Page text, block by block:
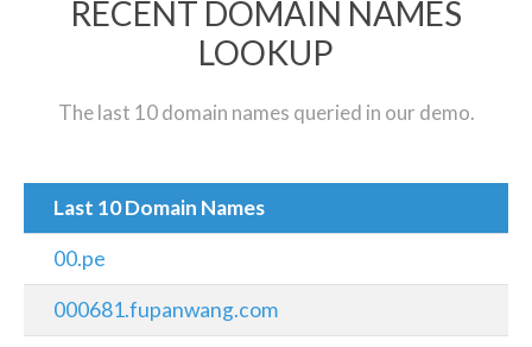
RECENT DOMAIN NAMES
LOOKUP
The last 10 domain names queried in our demo.
Last 10 Domain Names
00.pe
000681.fupanwang.com